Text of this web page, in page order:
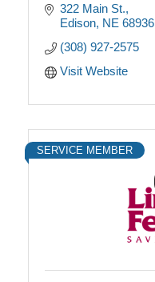
322 Main St.
Edison NE 68936
(308) 927-2575
Visit Website
SERVICE MEMBER